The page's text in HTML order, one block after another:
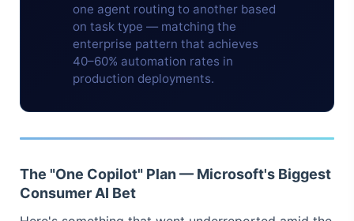
one agent routing to another based
on task type — matching the
enterprise pattern that achieves
40–60% automation rates in
production deployments.
The "One Copilot" Plan — Microsoft's Biggest
Consumer AI Bet